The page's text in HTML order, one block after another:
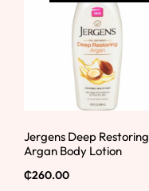
Jergens Deep Restoring
Argan Body Lotion
₵260.00